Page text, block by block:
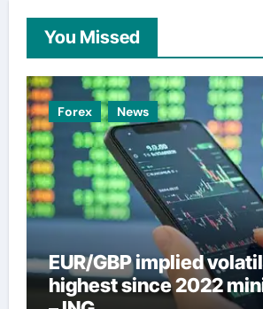
You Missed
Forex News
EUR/GBP implied
highest since 2022